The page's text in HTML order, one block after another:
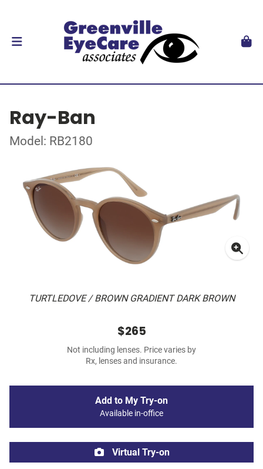
Ray-Ban
Model: RB2180
TURTLEDOVE / BROWN GRADIENT DARK BROWN
$265
Not including lenses. Price varies by
Rx, lenses and insurance.
Add to My Try-on
Available in-office
Virtual Try-on